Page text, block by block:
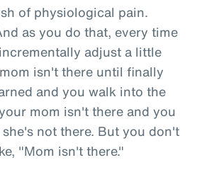
of physiological pain.
as you do that, every time
adjust a little
isn't there until finally
and you walk into the
mom isn't there and you
not there. But you don't
"Mom isn't there."